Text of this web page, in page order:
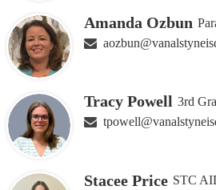
Amanda Ozbun
Tracy Powell 3rd
Stacee Price STC